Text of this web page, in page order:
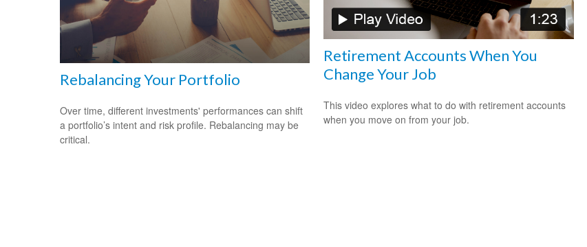
Rebalancing Your Portfolio
Over time, different investments' performances can shift
a portfolio’s intent and risk profile. Rebalancing may be
critical.
Retirement Accounts When You
Change Your Job
This video explores what to do with retirement accounts
when you move on from your job.